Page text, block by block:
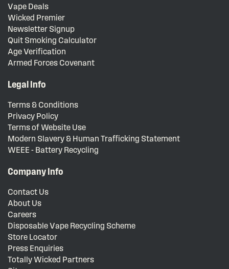
Vape Deals
Wicked Premier
Newsletter Signup
Quit Smoking Calculator
Age Verification
Armed Forces Covenant
Legal Info
Terms & Conditions
Privacy Policy
Terms of Website Use
Modern Slavery & Human Trafficking Statement
WEEE - Battery Recycling
Company Info
Contact Us
About Us
Careers
Disposable Vape Recycling Scheme
Store Locator
Press Enquiries
Totally Wicked Partners